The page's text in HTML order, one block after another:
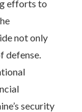
efforts to
not only
defense.
security